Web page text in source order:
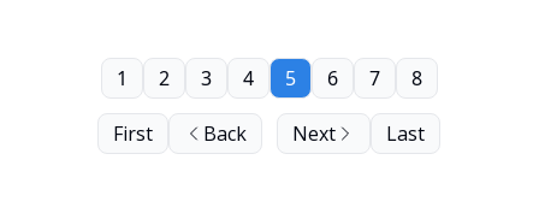
First Back
1 2 3 4 5 6 7 8
Next Last